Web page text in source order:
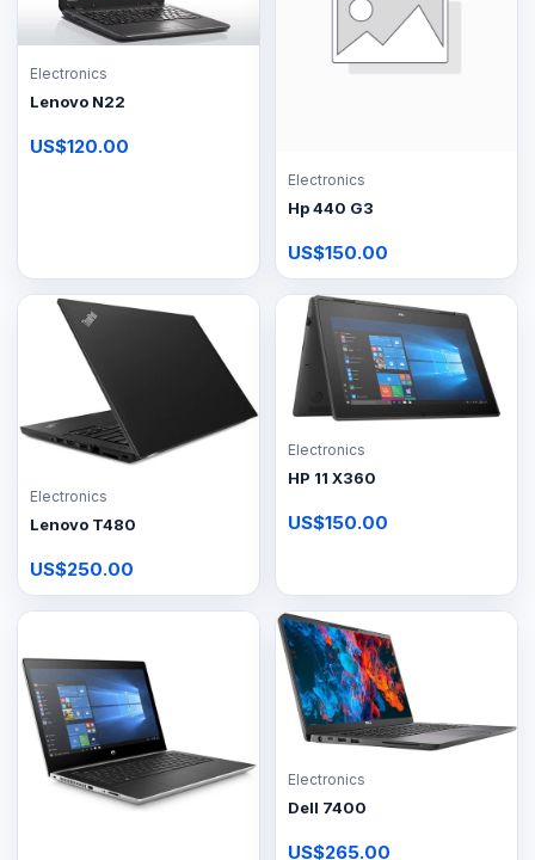
Electronics
Lenovo N22
US$120.00
Electronics
Hp 440 G3
US$150.00
Electronics
Lenovo T480
US$250.00
Electronics
HP 11 X360
US$150.00
Electronics
Dell 7400
US$265.00